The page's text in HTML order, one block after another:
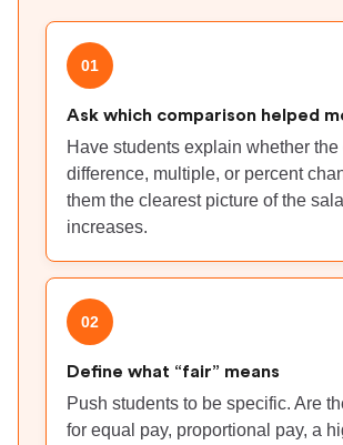
01
Ask which comparison helped
Have students explain whether
difference, multiple, or percent
them the clearest picture of the
increases.
02
Define what “fair” means
Push students to be specific. Are
for equal pay, proportional pay, a